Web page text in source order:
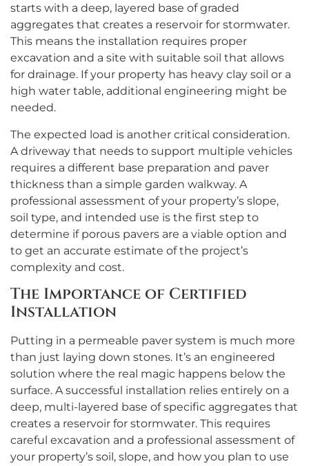
starts with a deep, layered base of graded
aggregates that creates a reservoir for stormwater.
This means the installation requires proper
excavation and a site with suitable soil that allows
for drainage. If your property has heavy clay soil or a
high water table, additional engineering might be
needed.
The expected load is another critical consideration.
A driveway that needs to support multiple vehicles
requires a different base preparation and paver
thickness than a simple garden walkway. A
professional assessment of your property’s slope,
soil type, and intended use is the first step to
determine if porous pavers are a viable option and
to get an accurate estimate of the project’s
complexity and cost.
The Importance of Certified
Installation
Putting in a permeable paver system is much more
than just laying down stones. It’s an engineered
solution where the real magic happens below the
surface. A successful installation relies entirely on a
deep, multi-layered base of specific aggregates that
creates a reservoir for stormwater. This requires
careful excavation and a professional assessment of
your property’s soil, slope, and how you plan to use